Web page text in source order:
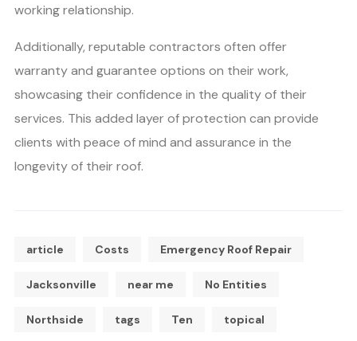
working relationship.
Additionally, reputable contractors often offer
warranty and guarantee options on their work,
showcasing their confidence in the quality of their
services. This added layer of protection can provide
clients with peace of mind and assurance in the
longevity of their roof.
article Costs Emergency Roof Repair
Jacksonville near me No Entities
Northside tags Ten topical